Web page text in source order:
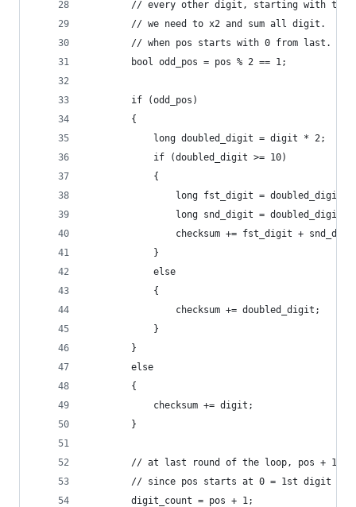
// every other digit, starting with the
        // we need to x2 and sum all digit.
// when pos starts with 0 from last.
        bool odd_pos = pos % 2 == 1;
        if (odd_pos)
        {
            long doubled_digit = digit * 2;
            if (doubled_digit >= 10)
            {
long fst_digit = doubled_digit /
long snd_digit = doubled_digit %
checksum += fst_digit +
            }
            else
            {
                checksum += doubled_digit;
            }
        }
        else
        {
            checksum += digit;
        }
// at last round of the loop, pos + 1
        // since pos starts at 0 = 1st digit
        digit_count = pos + 1;